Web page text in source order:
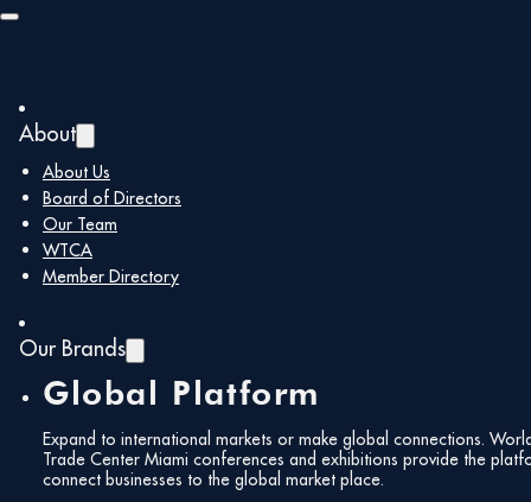
Skip to main content
About
About Us
Board of Directors
Our Team
WTCA
Member Directory
Our Brands
Global Platform
Expand to international markets or make global connections.
Trade Center Miami conferences and exhibitions provide the
connect businesses to the global market place.
International
Achievement
Subscribe to our
Newsletter!